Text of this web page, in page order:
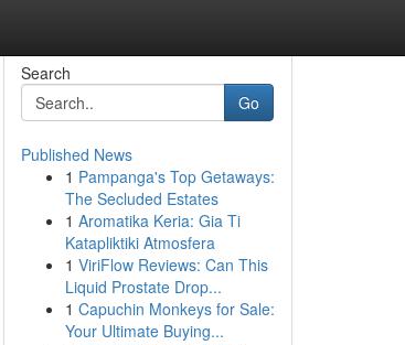
Search
Go
Published News
1 Pampanga's Top Getaways:
The Secluded Estates
1 Aromatika Keria: Gia Ti
Katapliktiki Atmosfera
1 ViriFlow Reviews: Can This
Liquid Prostate Drop...
1 Capuchin Monkeys for Sale:
Your Ultimate Buying...